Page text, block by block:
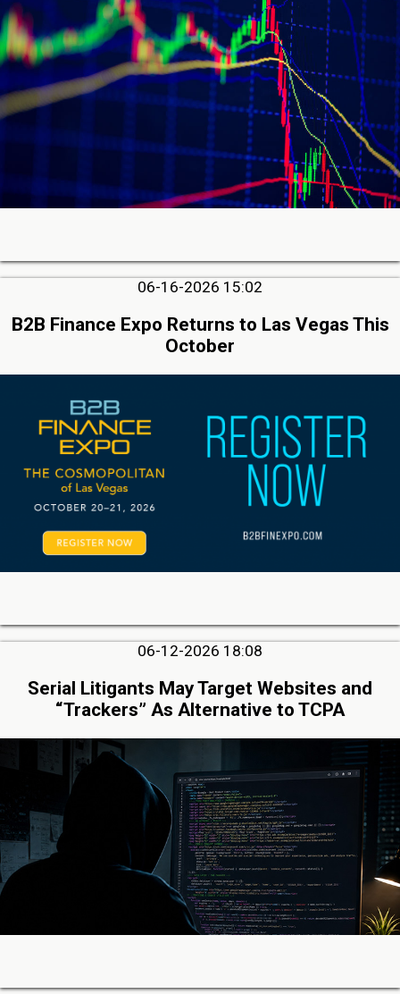
06-16-2026 15:02
B2B Finance Expo Returns to Las Vegas This
October
06-12-2026 18:08
Serial Litigants May Target Websites and
“Trackers” As Alternative to TCPA